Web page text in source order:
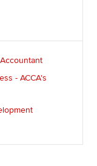
- ACCA's